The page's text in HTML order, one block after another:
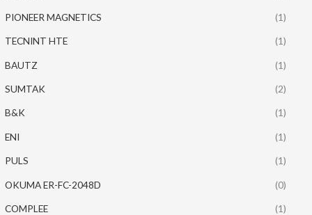
PIONEER MAGNETICS (1)
TECNINT HTE (1)
BAUTZ (1)
SUMTAK (2)
B&K (1)
ENI (1)
PULS (1)
OKUMA ER-FC-2048D (0)
COMPLEE (1)